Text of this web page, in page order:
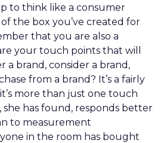
to think like a consumer
the box you’ve created for
that you are also a
your touch points that will
a brand, consider a brand,
from a brand? It’s a fairly
more than just one touch
she has found, responds better
to measurement
in the room has bought